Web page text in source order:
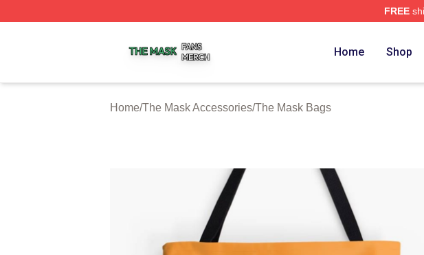
FREE
Home Shop
Home/The Mask Accessories/The Mask Bags